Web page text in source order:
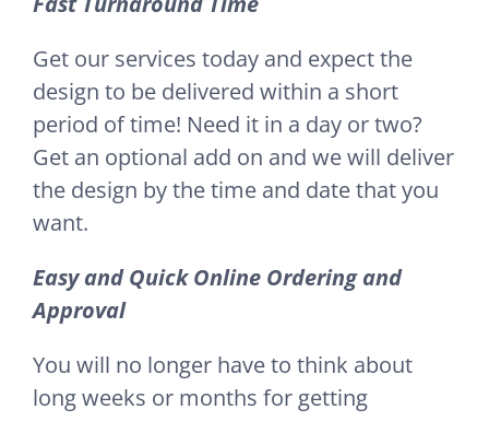
Get our services today and expect the
design to be delivered within a short
period of time! Need it in a day or two?
Get an optional add on and we will deliver
the design by the time and date that you
want.
Easy and Quick Online Ordering and
Approval
You will no longer have to think about
long weeks or months for getting